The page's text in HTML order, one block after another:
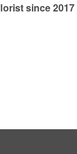
since 2017